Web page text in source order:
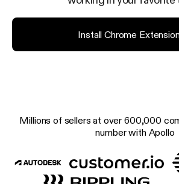
Install Chrome
Millions of sellers at over 600,000
number with Apollo